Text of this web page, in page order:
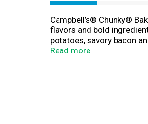
Campbell’s® Chunky®
flavors and bold
potatoes, savory bacon
bowl, heat and enjoy. Or,
Read more